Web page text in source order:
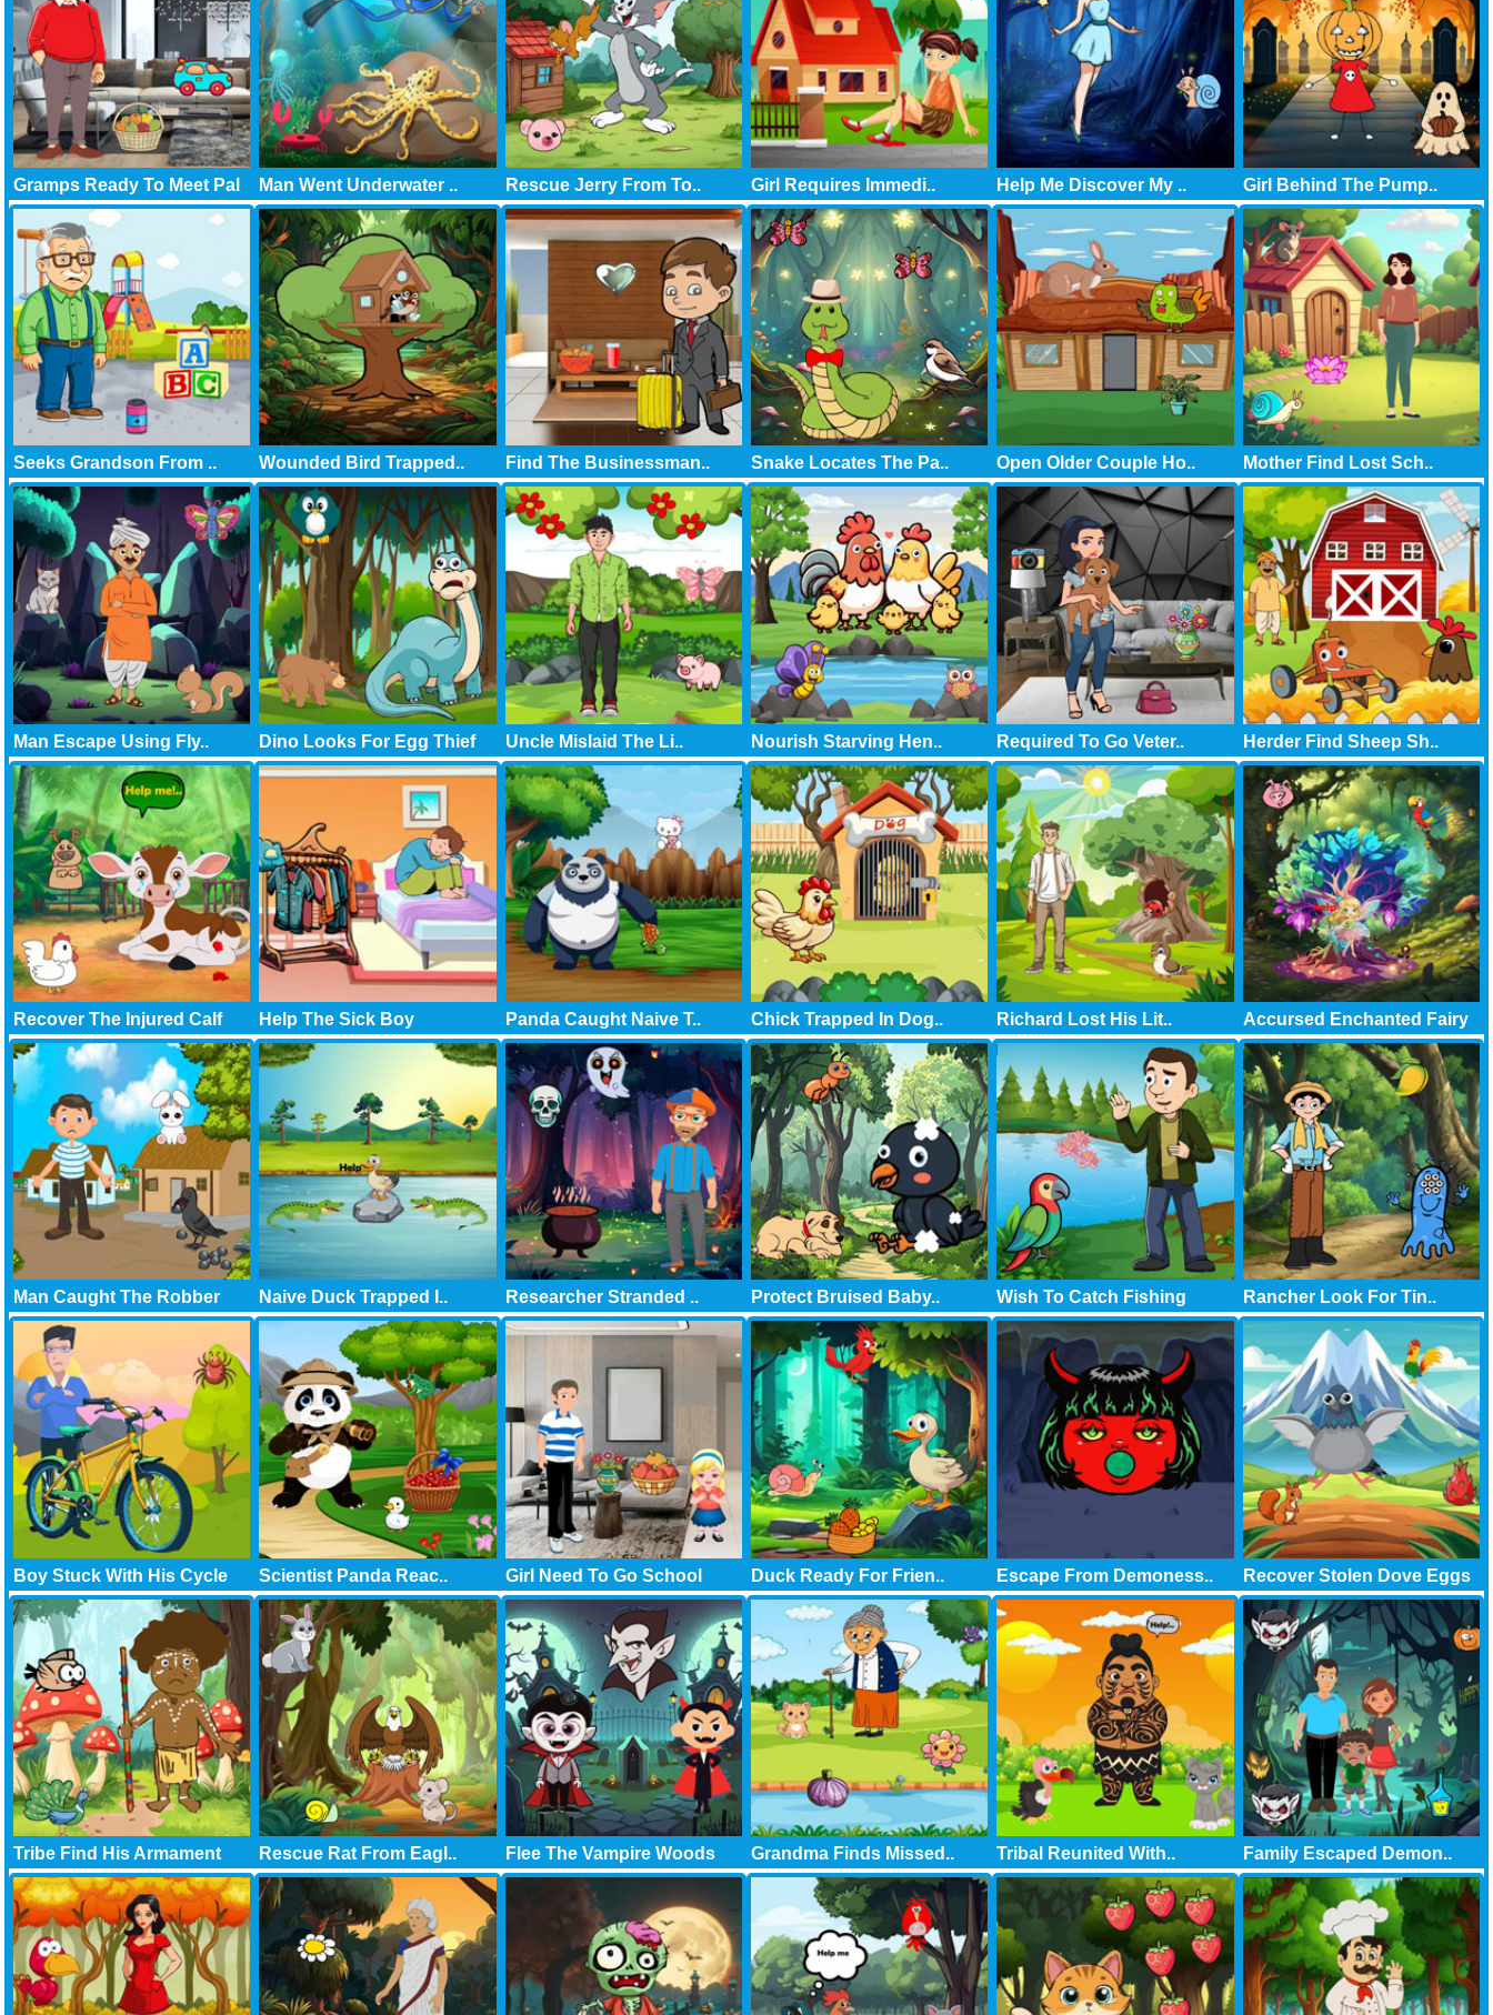
Gramps Ready To Meet Pal Man Went Underwater .. Rescue Jerry From To.. Girl Requires Immedi.. Help Me Discover My .. Girl Behind The Pump..
Seeks Grandson From .. Wounded Bird Trapped.. Find The Businessman.. Snake Locates The Pa.. Open Older Couple Ho.. Mother Find Lost Sch..
Man Escape Using Fly.. Dino Looks For Egg Thief Uncle Mislaid The Li.. Nourish Starving Hen.. Required To Go Veter.. Herder Find Sheep Sh..
Recover The Injured Calf Help The Sick Boy Panda Caught Naive T.. Chick Trapped In Dog.. Richard Lost His Lit.. Accursed Enchanted Fairy
Man Caught The Robber Naive Duck Trapped I.. Researcher Stranded .. Protect Bruised Baby.. Wish To Catch Fishing Rancher Look For Tin..
Boy Stuck With His Cycle Scientist Panda Reac.. Girl Need To Go School Duck Ready For Frien.. Escape From Demoness.. Recover Stolen Dove Eggs
Tribe Find His Armament Rescue Rat From Eagl.. Flee The Vampire Woods Grandma Finds Missed.. Tribal Reunited With.. Family Escaped Demon..